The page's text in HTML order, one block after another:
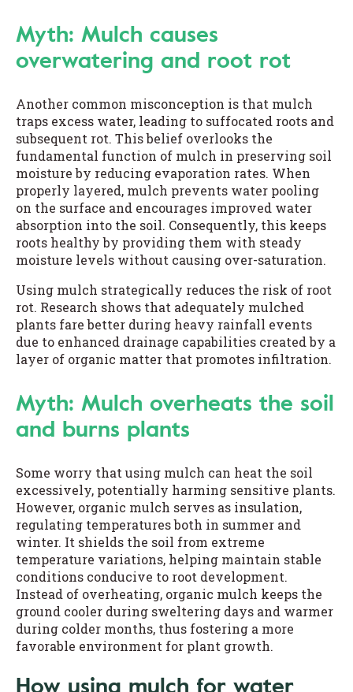
Myth: Mulch causes
overwatering and root rot
Another common misconception is that mulch
traps excess water, leading to suffocated roots and
subsequent rot. This belief overlooks the
fundamental function of mulch in preserving soil
moisture by reducing evaporation rates. When
properly layered, mulch prevents water pooling
on the surface and encourages improved water
absorption into the soil. Consequently, this keeps
roots healthy by providing them with steady
moisture levels without causing over-saturation.
Using mulch strategically reduces the risk of root
rot. Research shows that adequately mulched
plants fare better during heavy rainfall events
due to enhanced drainage capabilities created by a
layer of organic matter that promotes infiltration.
Myth: Mulch overheats the soil
and burns plants
Some worry that using mulch can heat the soil
excessively, potentially harming sensitive plants.
However, organic mulch serves as insulation,
regulating temperatures both in summer and
winter. It shields the soil from extreme
temperature variations, helping maintain stable
conditions conducive to root development.
Instead of overheating, organic mulch keeps the
ground cooler during sweltering days and warmer
during colder months, thus fostering a more
favorable environment for plant growth.